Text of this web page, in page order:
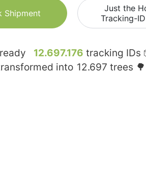
Shipment
Just the
Tracking-
12.697.176 tracking IDs
into 12.697 trees